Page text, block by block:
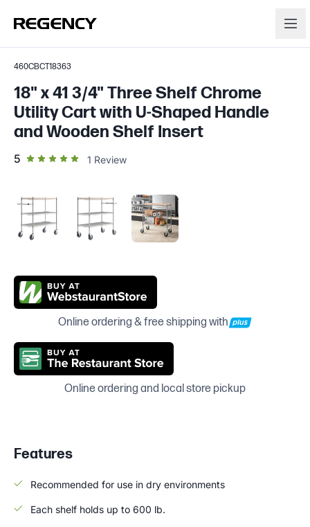
460CBCT18363
18" x 41 3/4" Three Shelf Chrome
Utility Cart with U-Shaped Handle
and Wooden Shelf Insert
5 out of 5 star rating
1 Review
Online ordering & free shipping with
Online ordering and local store pickup
Features
Recommended for use in dry environments
Each shelf holds up to 600 lb.